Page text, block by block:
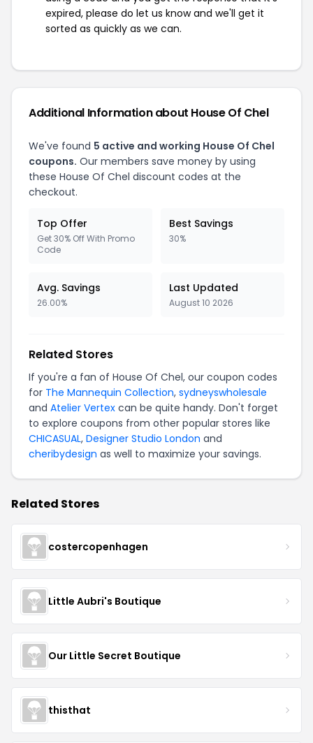
expired, please do let us know and we'll get it
sorted as quickly as we can.
Additional Information about House Of Chel
We've found 5 active and working House Of Chel
coupons. Our members save money by using
these House Of Chel discount codes at the
checkout.
Top Offer
Get 30% Off With Promo
Code
Best Savings
30%
Avg. Savings
26.00%
Last Updated
August 10 2026
Related Stores
If you're a fan of House Of Chel, our coupon codes
for The Mannequin Collection, sydneyswholesale
and Atelier Vertex can be quite handy. Don't forget
to explore coupons from other popular stores like
CHICASUAL, Designer Studio London and
cheribydesign as well to maximize your savings.
Related Stores
costercopenhagen
Little Aubri's Boutique
Our Little Secret Boutique
thisthat